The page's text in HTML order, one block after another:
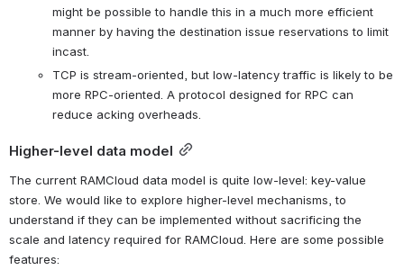
might be possible to handle this in a much more efficient
manner by having the destination issue reservations to limit
incast.
TCP is stream-oriented, but low-latency traffic is likely to be
more RPC-oriented. A protocol designed for RPC can
reduce acking overheads.
Higher-level data model
The current RAMCloud data model is quite low-level: key-value
store. We would like to explore higher-level mechanisms, to
understand if they can be implemented without sacrificing the
scale and latency required for RAMCloud. Here are some possible
features: